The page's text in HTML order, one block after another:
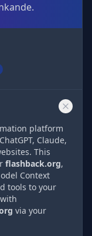
platform
Claude,
This
flashback.org,
Context
tools to your
via your